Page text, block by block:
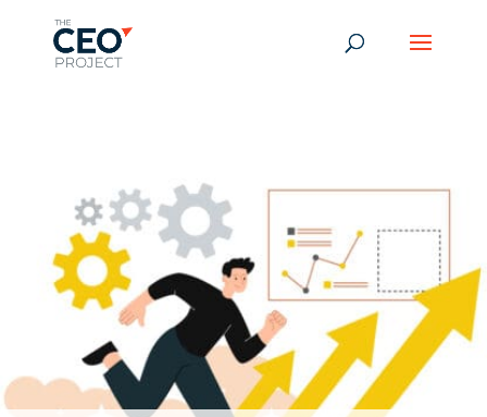
-------------------------------------------------------------
------------------------------------------------